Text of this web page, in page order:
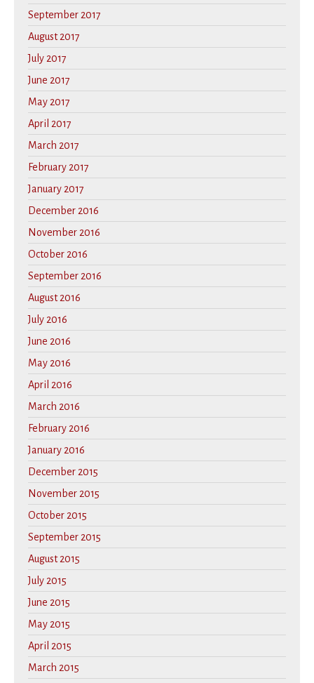
September 2017
August 2017
July 2017
June 2017
May 2017
April 2017
March 2017
February 2017
January 2017
December 2016
November 2016
October 2016
September 2016
August 2016
July 2016
June 2016
May 2016
April 2016
March 2016
February 2016
January 2016
December 2015
November 2015
October 2015
September 2015
August 2015
July 2015
June 2015
May 2015
April 2015
March 2015